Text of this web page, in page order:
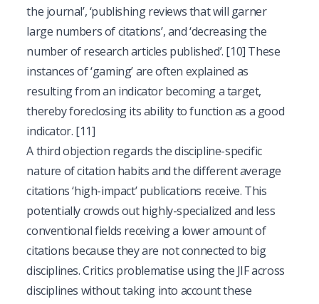
the journal’, ‘publishing reviews that will garner
large numbers of citations’, and ‘decreasing the
number of research articles published’. [10] These
instances of ‘gaming’ are often explained as
resulting from an indicator becoming a target,
thereby foreclosing its ability to function as a good
indicator. [11]
A third objection regards the discipline-specific
nature of citation habits and the different average
citations ‘high-impact’ publications receive. This
potentially crowds out highly-specialized and less
conventional fields receiving a lower amount of
citations because they are not connected to big
disciplines. Critics problematise using the JIF across
disciplines without taking into account these